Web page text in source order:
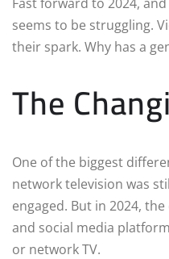
seems to be struggling.
their spark. Why has a
The
One of the biggest
network television was
engaged. But in 2024,
and social media
or network TV.